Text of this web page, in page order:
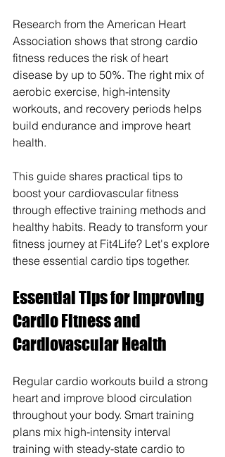
Research from the American Heart
Association shows that strong cardio
fitness reduces the risk of heart
disease by up to 50%. The right mix of
aerobic exercise, high-intensity
workouts, and recovery periods helps
build endurance and improve heart
health.
This guide shares practical tips to
boost your cardiovascular fitness
through effective training methods and
healthy habits. Ready to transform your
fitness journey at Fit4Life? Let's explore
these essential cardio tips together.
Essential Tips for Improving
Cardio Fitness and
Cardiovascular Health
Regular cardio workouts build a strong
heart and improve blood circulation
throughout your body. Smart training
plans mix high-intensity interval
training with steady-state cardio to